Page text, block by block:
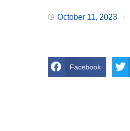
October 11, 2023
Facebook